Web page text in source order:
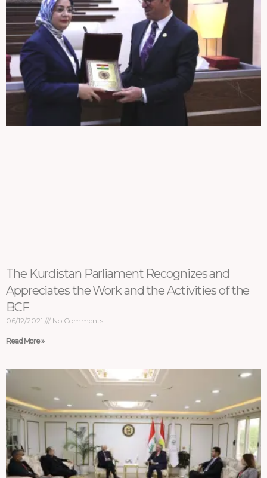
The Kurdistan Parliament Recognizes and
Appreciates the Work and the Activities of the
BCF
06/12/2021 No Comments
Read More »